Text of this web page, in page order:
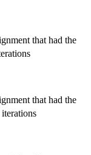
that had the
that had the